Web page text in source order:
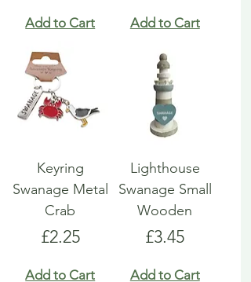
Add to Cart Add to Cart
Keyring
Swanage Metal
Crab
Price
£2.25
Add to Cart
Lighthouse
Swanage Small
Wooden
Price
£3.45
Add to Cart